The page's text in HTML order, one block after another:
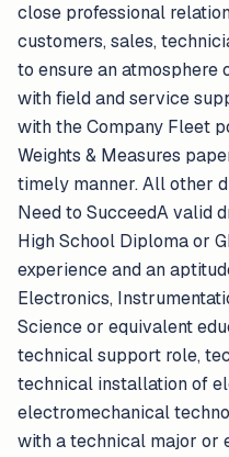
close professional
customers, sales,
to ensure an
with field and service
with the Company Fleet
Weights & Measures
timely manner. All other
Need to SucceedA valid
High School Diploma or
experience and an
Electronics,
Science or equivalent
technical support role,
technical installation of
electromechanical
with a technical major or